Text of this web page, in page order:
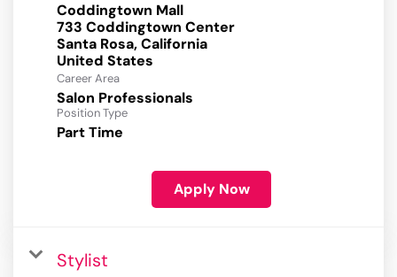
Coddingtown Mall
733 Coddingtown Center
Santa Rosa, California
Career Area
Salon Professionals
Position Type
Part Time
Apply Now
Stylist